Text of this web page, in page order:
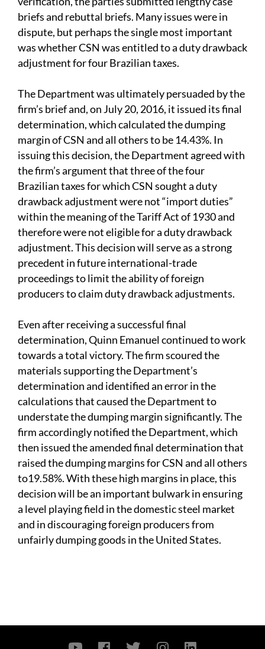
briefs and rebuttal briefs. Many issues were in
dispute, but perhaps the single most important
was whether CSN was entitled to a duty drawback
adjustment for four Brazilian taxes.
The Department was ultimately persuaded by the
firm’s brief and, on July 20, 2016, it issued its final
determination,which calculated the dumping
margin of CSN and all others to be 14.43%. In
issuing this decision, the Department agreed with
the firm’s argument that three of the four
Brazilian taxes for which CSN sought a duty
drawback adjustment were not “import duties”
within the meaning of the Tariff Act of 1930 and
therefore were not eligible for a duty drawback
adjustment. This decision will serve as a strong
precedent in future international-trade
proceedings to limit the ability of foreign
producers to claim duty drawback adjustments.
Even after receiving a successful final
determination, Quinn Emanuel continued to work
towards a total victory. The firm scoured the
materials supporting the Department’s
determination and identified an error in the
calculations that caused the Department to
understate the dumping margin significantly. The
firm accordingly notified the Department, which
then issued the amended final determination that
raised the dumping margins for CSN and all others
to19.58%. With these high margins in place, this
decision will be an important bulwark in ensuring
a level playing field in the domestic steel market
and in discouraging foreign producers from
unfairly dumping goods in the United States.